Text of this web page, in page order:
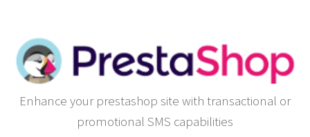
Enhance your prestashop site with transactional or
promotional SMS capabilities